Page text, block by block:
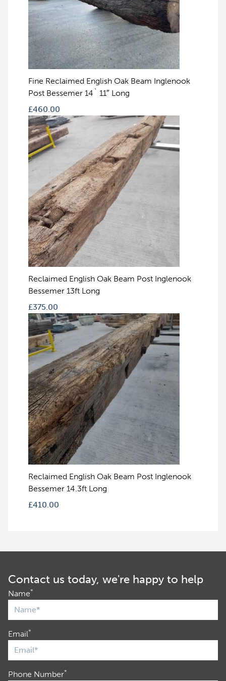
Fine Reclaimed English Oak Beam Inglenook
Post Bessemer 14` 11″ Long
£460.00
Reclaimed English Oak Beam Post Inglenook
Bessemer 13ft Long
£375.00
Reclaimed English Oak Beam Post Inglenook
Bessemer 14.3ft Long
£410.00
Contact us today, we're happy to help
Name*
Email*
Phone Number*